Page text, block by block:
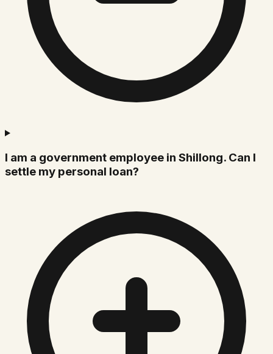
I am a government employee in Shillong. Can I
settle my personal loan?